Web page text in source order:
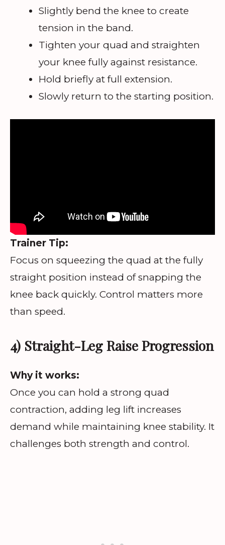
Slightly bend the knee to create
tension in the band.
Tighten your quad and straighten
your knee fully against resistance.
Hold briefly at full extension.
Slowly return to the starting position.
Trainer Tip:
Focus on squeezing the quad at the fully
straight position instead of snapping the
knee back quickly. Control matters more
than speed.
4) Straight-Leg Raise Progression
Why it works:
Once you can hold a strong quad
contraction, adding leg lift increases
demand while maintaining knee stability. It
challenges both strength and control.